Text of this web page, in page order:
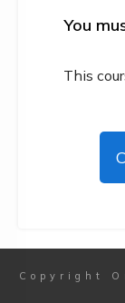
You
This
Copyright